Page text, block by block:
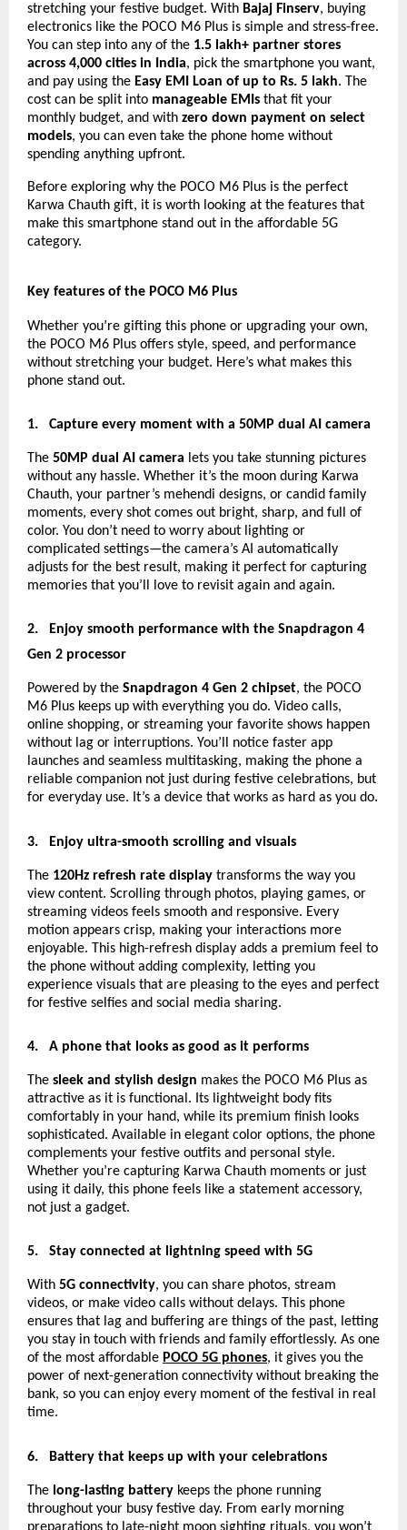
stretching your festive budget. With Bajaj Finserv, buying
electronics like the POCO M6 Plus is simple and stress-free.
You can step into any of the 1.5 lakh+ partner stores
across 4,000 cities in India, pick the smartphone you want,
and pay using the Easy EMI Loan of up to Rs. 5 lakh. The
cost can be split into manageable EMIs that fit your
monthly budget, and with zero down payment on select
models, you can even take the phone home without
spending anything upfront.
Before exploring why the POCO M6 Plus is the perfect
Karwa Chauth gift, it is worth looking at the features that
make this smartphone stand out in the affordable 5G
category.
Key features of the POCO M6 Plus
Whether you’re gifting this phone or upgrading your own,
the POCO M6 Plus offers style, speed, and performance
without stretching your budget. Here’s what makes this
phone stand out.
1. Capture every moment with a 50MP dual AI camera
The 50MP dual AI camera lets you take stunning pictures
without any hassle. Whether it’s the moon during Karwa
Chauth, your partner’s mehendi designs, or candid family
moments, every shot comes out bright, sharp, and full of
color. You don’t need to worry about lighting or
complicated settings—the camera’s AI automatically
adjusts for the best result, making it perfect for capturing
memories that you’ll love to revisit again and again.
2.
Enjoy smooth performance with the Snapdragon 4
Gen 2 processor
Powered by the Snapdragon 4 Gen 2 chipset, the POCO
M6 Plus keeps up with everything you do. Video calls,
online shopping, or streaming your favorite shows happen
without lag or interruptions. You’ll notice faster app
launches and seamless multitasking, making the phone a
reliable companion not just during festive celebrations, but
for everyday use. It’s a device that works as hard as you do.
3. Enjoy ultra-smooth scrolling and visuals
The 120Hz refresh rate display transforms the way you
view content. Scrolling through photos, playing games, or
streaming videos feels smooth and responsive. Every
motion appears crisp, making your interactions more
enjoyable. This high-refresh display adds a premium feel to
the phone without adding complexity, letting you
experience visuals that are pleasing to the eyes and perfect
for festive selfies and social media sharing.
4. A phone that looks as good as it performs
The sleek and stylish design makes the POCO M6 Plus as
attractive as it is functional. Its lightweight body fits
comfortably in your hand, while its premium finish looks
sophisticated. Available in elegant color options, the phone
complements your festive outfits and personal style.
Whether you’re capturing Karwa Chauth moments or just
using it daily, this phone feels like a statement accessory,
not just a gadget.
5. Stay connected at lightning speed with 5G
With 5G connectivity, you can share photos, stream
videos, or make video calls without delays. This phone
ensures that lag and buffering are things of the past, letting
you stay in touch with friends and family effortlessly. As one
of the most affordable POCO 5G phones, it gives you the
power of next-generation connectivity without breaking the
bank, so you can enjoy every moment of the festival in real
time.
6. Battery that keeps up with your celebrations
The long-lasting battery keeps the phone running
throughout your busy festive day. From early morning
preparations to late-night moon sighting rituals, you won’t